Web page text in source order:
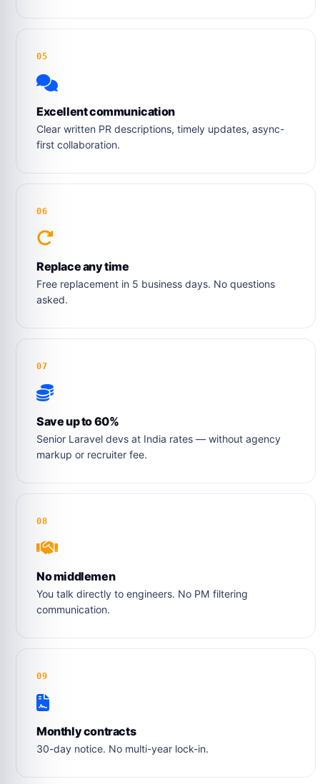
05
Excellent communication
Clear written PR descriptions, timely updates, async-
first collaboration.
06
Replace any time
Free replacement in 5 business days. No questions
asked.
07
Save up to 60%
Senior Laravel devs at India rates — without agency
markup or recruiter fee.
08
No middlemen
You talk directly to engineers. No PM filtering
communication.
09
Monthly contracts
30-day notice. No multi-year lock-in.